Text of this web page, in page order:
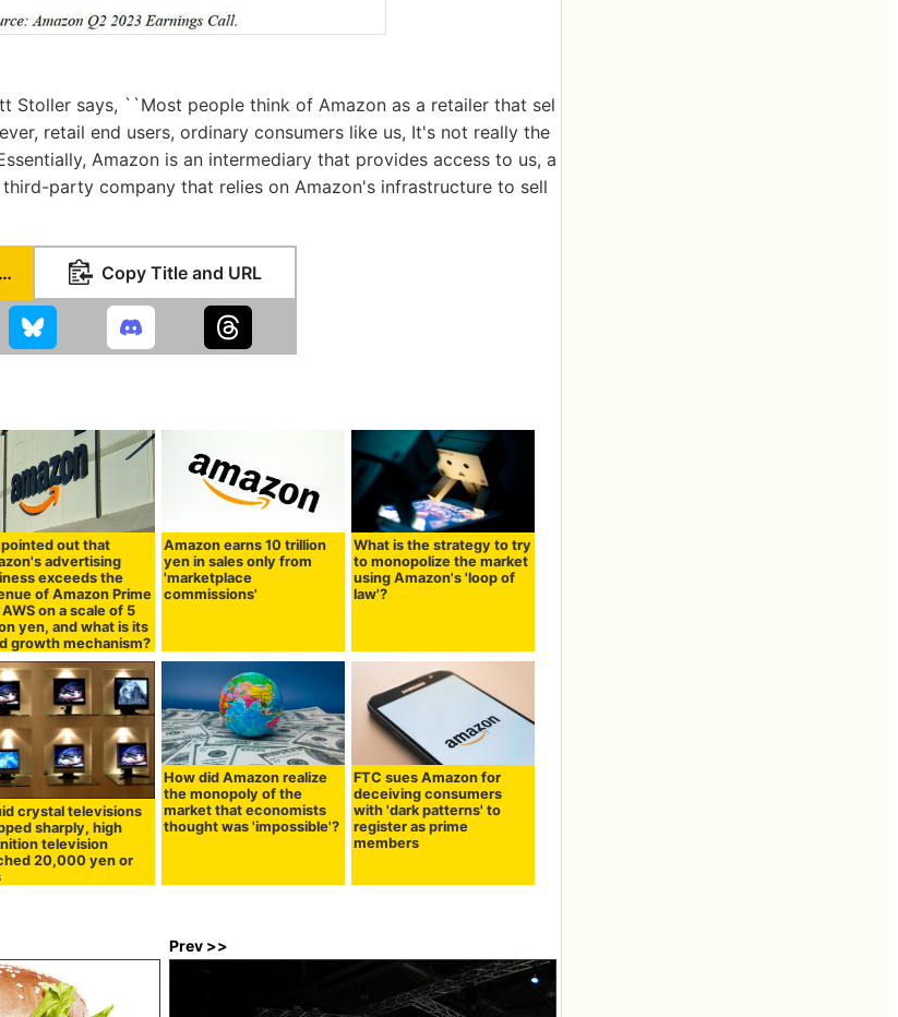
Stoller says, ``Most people think of Amazon as a retailer that sel
retail end users, ordinary consumers like us, It's not really the
Amazon is an intermediary that provides access to us, a
party company that relies on Amazon's infrastructure to sell
Set as Preferred Source Copy Title and URL
out that
advertising
exceeds the
of Amazon Prime
on a scale of 5
yen, and what is its
growth mechanism?
Amazon earns 10 trillion
yen in sales only from
'marketplace
commissions'
What is the strategy to try
to monopolize the market
using Amazon's 'loop of
law'?
crystal televisions
sharply, high
television
20,000 yen or
How did Amazon realize
the monopoly of the
market that economists
thought was 'impossible'?
FTC sues Amazon for
deceiving consumers
with 'dark patterns' to
register as prime
members
Prev >>